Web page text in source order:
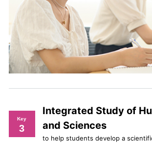
Key
3
Integrated Study of
and Sciences
to help students develop a